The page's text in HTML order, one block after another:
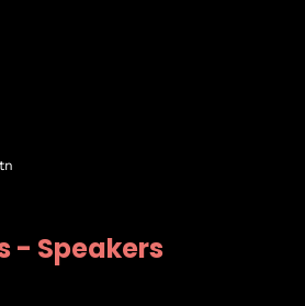
- Speakers